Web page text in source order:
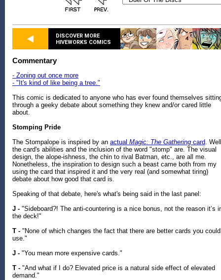
DISCOVER MORE
HIVEWORKS COMICS
Commentary
- Zoning out once more
- "It's kind of like being a tree."
This comic is dedicated to anyone who has ever found themselves
through a geeky debate about something they knew and/or cared little
about.
Stomping Pride
The Stompalope is inspired by an actual Magic: The Gathering card.
the card's abilities and the inclusion of the word "stomp" are. The visual
design, the alope-ishness, the chin to rival Batman, etc., are all me.
Nonetheless, the inspiration to design such a beast came both from my
using the card that inspired it and the very real (and somewhat tiring)
debate about how good that card is.
Speaking of that debate, here's what's being said in the last panel:
J - "Sideboard?! The anti-countering is a nice bonus, not the reason it’s
the deck!"
T - "None of which changes the fact that there are better cards you could
use."
J - "You mean more expensive cards."
T - "And what if I do? Elevated price is a natural side effect of elevated
demand."